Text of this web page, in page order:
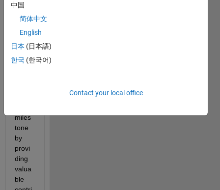
ving
10K
reput
point
s.
miles
tone
by
provi
ding
valua
ble
中国
简体中文
English
日本 (日本語)
한국 (한국어)
Contact your local office